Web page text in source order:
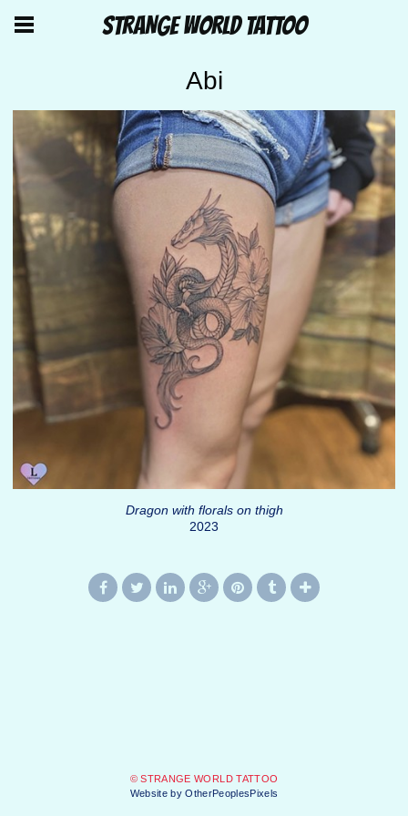
STRANGE WORLD TATTOO
Abi
Dragon with florals on thigh
2023
© STRANGE WORLD TATTOO
Website by OtherPeoplesPixels